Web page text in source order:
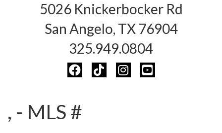
5026 Knickerbocker Rd
San Angelo, TX 76904
325.949.0804
, - MLS #